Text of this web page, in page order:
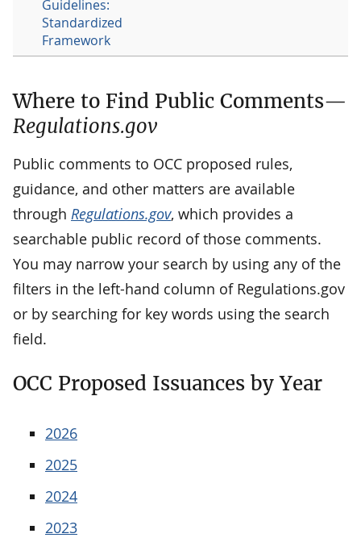
Guidelines:
Standardized
Framework
Where to Find Public Comments—
Regulations.gov
Public comments to OCC proposed rules,
guidance, and other matters are available
through Regulations.gov, which provides a
searchable public record of those comments.
You may narrow your search by using any of the
filters in the left-hand column of Regulations.gov
or by searching for key words using the search
field.
OCC Proposed Issuances by Year
2026
2025
2024
2023